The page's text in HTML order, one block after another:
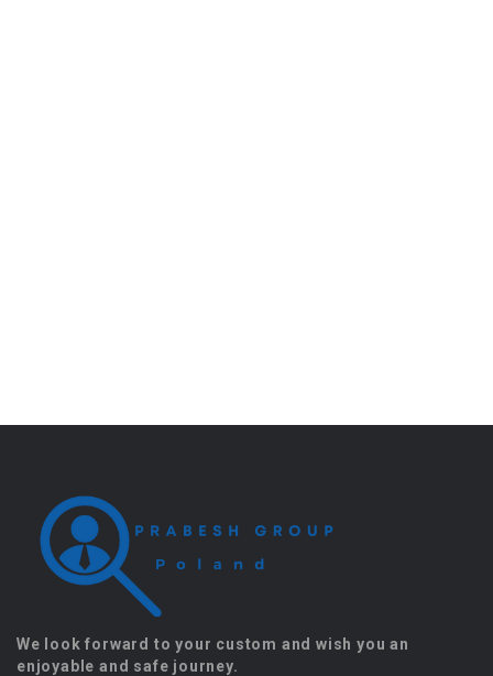
We look forward to your custom and wish you an
enjoyable and safe journey.